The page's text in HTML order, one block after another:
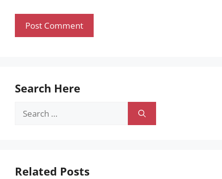
Search Here
Search
Related Posts